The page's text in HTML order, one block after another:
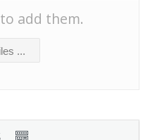
add them.
...